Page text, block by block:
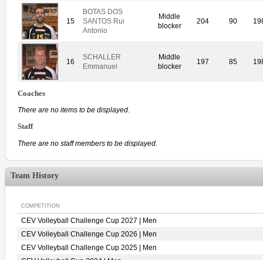
15
BOTAS DOS
SANTOS Rui
Antonio
Middle
blocker
204 90
16
SCHALLER
Emmanuel
Middle
blocker
197 85
Coaches
There are no items to be displayed.
Staff
There are no staff members to be displayed.
Team History
COMPETITION
CEV Volleyball Challenge Cup 2027 | Men
CEV Volleyball Challenge Cup 2026 | Men
CEV Volleyball Challenge Cup 2025 | Men